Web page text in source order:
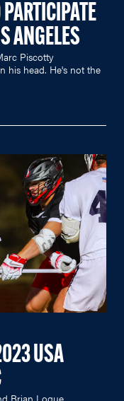
ANGELES
Piscotty
his head. He's not the
USA
Brian Logue